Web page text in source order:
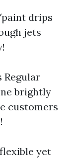
drips
jets
brightly
customers
yet